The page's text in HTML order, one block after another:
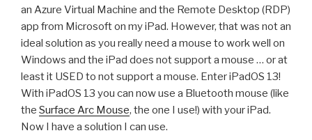
an Azure Virtual Machine and the Remote Desktop (RDP)
app from Microsoft on my iPad. However, that was not an
ideal solution as you really need a mouse to work well on
Windows and the iPad does not support a mouse … or at
least it USED to not support a mouse. Enter iPadOS 13!
With iPadOS 13 you can now use a Bluetooth mouse (like
the Surface Arc Mouse, the one I use!) with your iPad.
Now I have a solution I can use.